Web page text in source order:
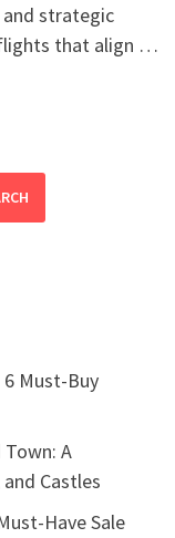
and strategic
flights that align …
Must-Buy
Town: A
Castles
Have Sale